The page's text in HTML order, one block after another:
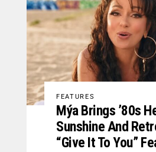
FEATURES
Mýa Brings ’80s
Sunshine And
“Give It To You”